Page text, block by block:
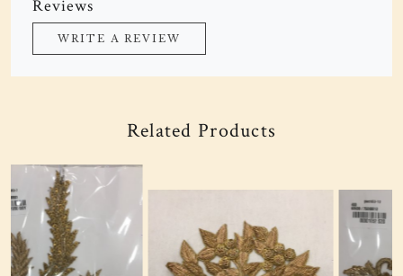
Reviews
WRITE A REVIEW
Related Products